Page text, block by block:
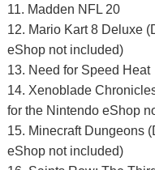
11. Madden NFL 20
12. Mario Kart 8 Deluxe
eShop not included)
13. Need for Speed Heat
14. Xenoblade
for the Nintendo eShop
15. Minecraft Dungeons
eShop not included)